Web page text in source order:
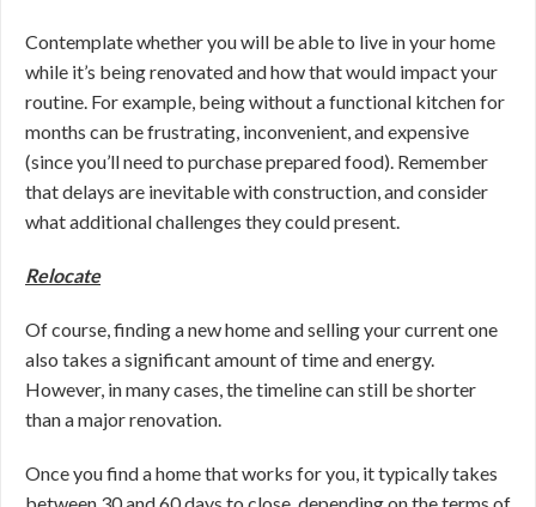
Contemplate whether you will be able to live in your home
while it’s being renovated and how that would impact your
routine. For example, being without a functional kitchen for
months can be frustrating, inconvenient, and expensive
(since you’ll need to purchase prepared food). Remember
that delays are inevitable with construction, and consider
what additional challenges they could present.
Relocate
Of course, finding a new home and selling your current one
also takes a significant amount of time and energy.
However, in many cases, the timeline can still be shorter
than a major renovation.
Once you find a home that works for you, it typically takes